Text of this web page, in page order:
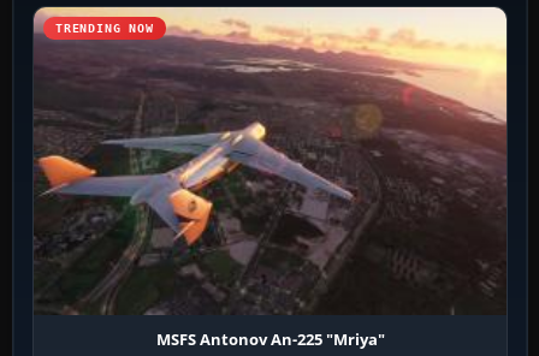
TRENDING NOW
MSFS Antonov An-225 "Mriya"